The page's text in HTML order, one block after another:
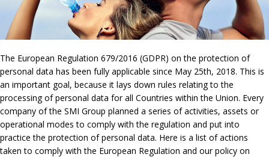
The European Regulation 679/2016 (GDPR) on the protection of
personal data has been fully applicable since May 25th, 2018. This is
an important goal, because it lays down rules relating to the
processing of personal data for all Countries within the Union. Every
company of the SMI Group planned a series of activities, assets or
operational modes to comply with the regulation and put into
practice the protection of personal data. Here is a list of actions
taken to comply with the European Regulation and our policy on